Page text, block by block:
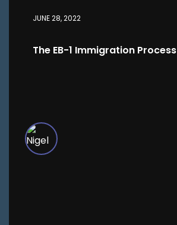
JUNE 28, 2022
The EB-1 Immigration Process